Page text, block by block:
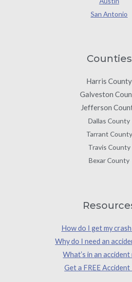
San Antonio
Counties
Harris County
Galveston
Jefferson
Dallas County
Tarrant County
Travis County
Bexar County
How do I get my
Why do I need an
What’s in an
Get a FREE